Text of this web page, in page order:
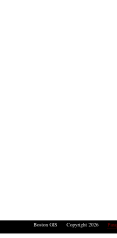
Boston GIS Copyright 2026